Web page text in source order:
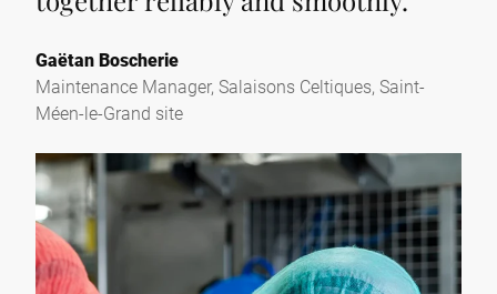
Gaëtan Boscherie
Maintenance Manager, Salaisons Celtiques, Saint-
Méen-le-Grand site